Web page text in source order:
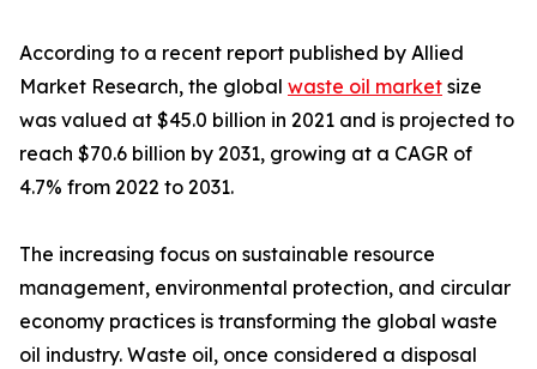
According to a recent report published by Allied
Market Research, the global waste oil market size
was valued at $45.0 billion in 2021 and is projected to
reach $70.6 billion by 2031, growing at a CAGR of
4.7% from 2022 to 2031.
The increasing focus on sustainable resource
management, environmental protection, and circular
economy practices is transforming the global waste
oil industry. Waste oil, once considered a disposal